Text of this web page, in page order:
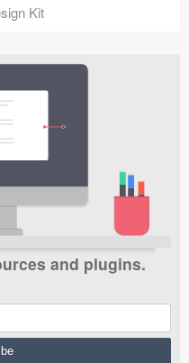
Kit
and plugins.